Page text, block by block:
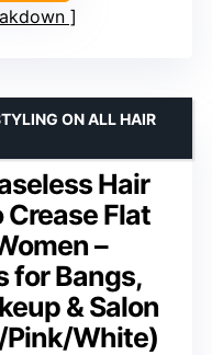
Hair
Crease Flat
–
for Bangs,
& Salon
White)
ON ALL HAIR